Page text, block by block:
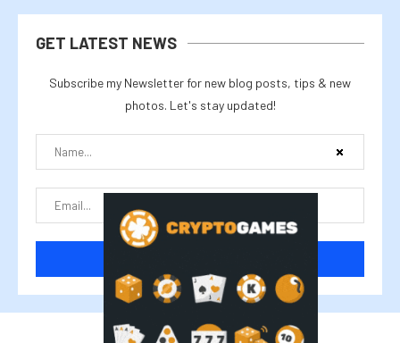
GET LATEST NEWS
Subscribe my Newsletter for new blog posts, tips & new
photos. Let's stay updated!